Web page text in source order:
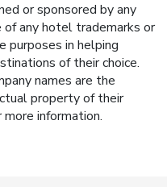
or sponsored by any
of any hotel trademarks or
purposes in helping
of their choice.
names are the
property of their
more information.